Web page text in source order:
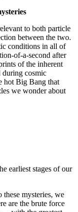
to both particle
between the two.
conditions in all of
of-a-second after
of the inherent
during cosmic
hot Big Bang that
we wonder about
earliest stages of our
mysteries, we
are the brute force